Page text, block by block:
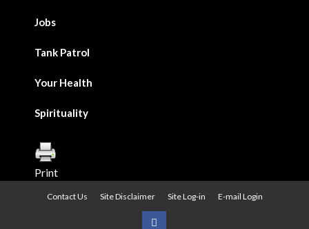
Jobs
Tank Patrol
Your Health
Spirituality
Print
Contact Us Site Disclaimer Site Log-in E-mail Login